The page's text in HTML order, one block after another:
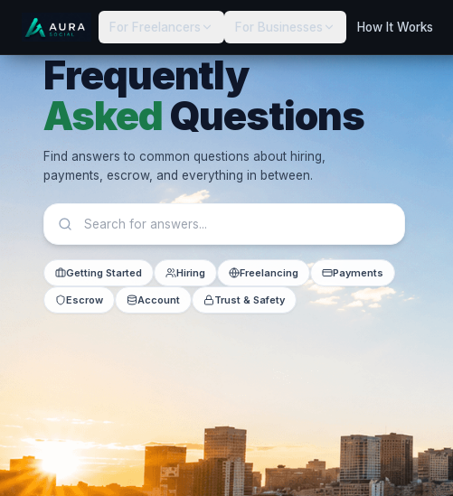
For Freelancers For Businesses How It Works
Frequently
AskedQuestions
Find answers to common questions about hiring,
payments, escrow, and everything in between.
Getting Started Hiring Freelancing Payments
Escrow Account Trust & Safety